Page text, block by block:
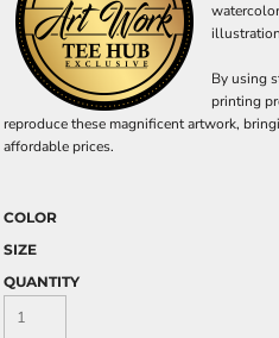
By using
printing
reproduce these magnificent artwork,
affordable prices.
COLOR
SIZE
QUANTITY